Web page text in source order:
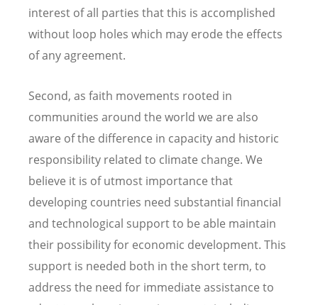
interest of all parties that this is accomplished
without loop holes which may erode the effects
of any agreement.
Second, as faith movements rooted in
communities around the world we are also
aware of the difference in capacity and historic
responsibility related to climate change. We
believe it is of utmost importance that
developing countries need substantial financial
and technological support to be able maintain
their possibility for economic development. This
support is needed both in the short term, to
address the need for immediate assistance to